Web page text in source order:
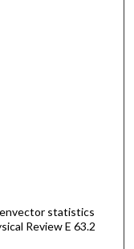
statistics
Review E 63.2